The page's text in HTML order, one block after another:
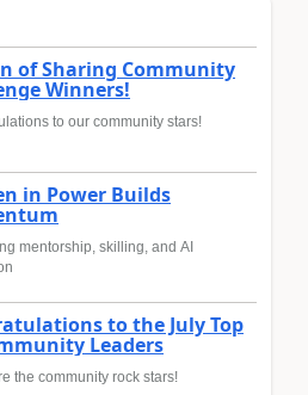
of Sharing Community
Winners!
to our community stars!
in Power Builds
mentorship, skilling, and AI
to the July Top
Leaders
the community rock stars!